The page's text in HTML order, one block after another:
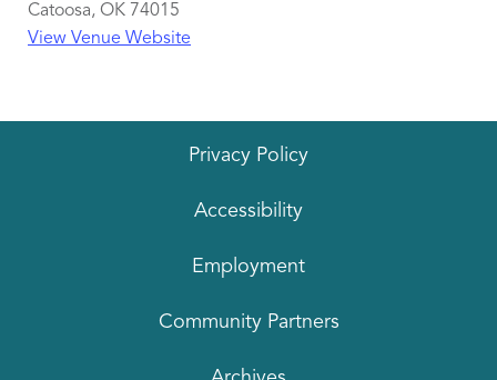
Catoosa, OK 74015
View Venue Website
Privacy Policy
Accessibility
Employment
Community Partners